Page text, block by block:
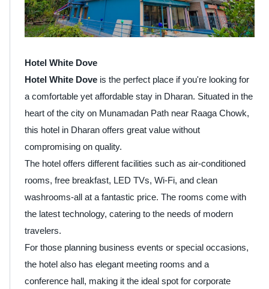
Hotel White Dove
Hotel White Dove is the perfect place if you're looking for
a comfortable yet affordable stay in Dharan. Situated in the
heart of the city on Munamadan Path near Raaga Chowk,
this hotel in Dharan offers great value without
compromising on quality.
The hotel offers different facilities such as air-conditioned
rooms, free breakfast, LED TVs, Wi-Fi, and clean
washrooms-all at a fantastic price. The rooms come with
the latest technology, catering to the needs of modern
travelers.
For those planning business events or special occasions,
the hotel also has elegant meeting rooms and a
conference hall, making it the ideal spot for corporate